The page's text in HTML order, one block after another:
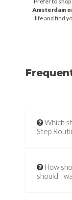
Amsterdam
life and find
Which
Step
How
should I